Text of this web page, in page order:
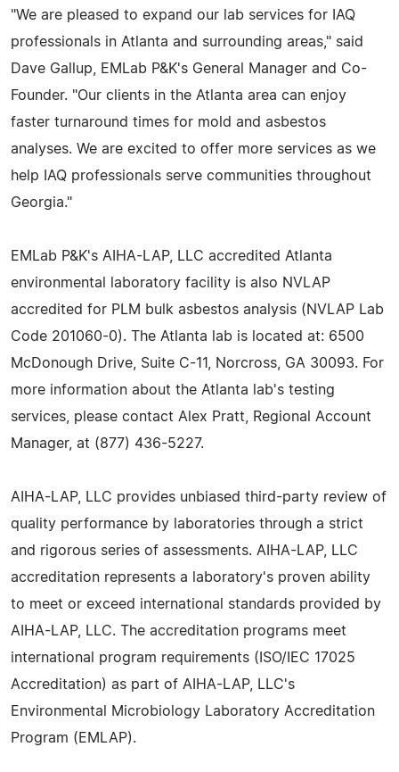
"We are pleased to expand our lab services for IAQ
professionals in Atlanta and surrounding areas," said
Dave Gallup, EMLab P&K's General Manager and Co-
Founder. "Our clients in the Atlanta area can enjoy
faster turnaround times for mold and asbestos
analyses. We are excited to offer more services as we
help IAQ professionals serve communities throughout
Georgia."
EMLab P&K's AIHA-LAP, LLC accredited Atlanta
environmental laboratory facility is also NVLAP
accredited for PLM bulk asbestos analysis (NVLAP Lab
Code 201060-0). The Atlanta lab is located at: 6500
McDonough Drive, Suite C-11, Norcross, GA 30093. For
more information about the Atlanta lab's testing
services, please contact Alex Pratt, Regional Account
Manager, at (877) 436-5227.
AIHA-LAP, LLC provides unbiased third-party review of
quality performance by laboratories through a strict
and rigorous series of assessments. AIHA-LAP, LLC
accreditation represents a laboratory's proven ability
to meet or exceed international standards provided by
AIHA-LAP, LLC. The accreditation programs meet
international program requirements (ISO/IEC 17025
Accreditation) as part of AIHA-LAP, LLC's
Environmental Microbiology Laboratory Accreditation
Program (EMLAP).